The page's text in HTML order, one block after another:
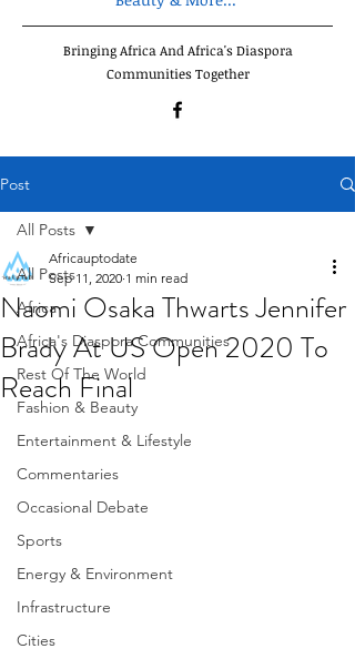
Bringing Africa And Africa's Diaspora
Communities Together
Post
All Posts
Africa
Africa's Diaspora Communities
Rest Of The World
Fashion & Beauty
Entertainment & Lifestyle
Commentaries
Occasional Debate
Sports
Energy & Environment
Infrastructure
Cities
All Posts
Naomi Osaka Thwarts Jennifer
Brady At US Open 2020 To
Reach Final
Africauptodate
Sep 11, 2020 1 min read